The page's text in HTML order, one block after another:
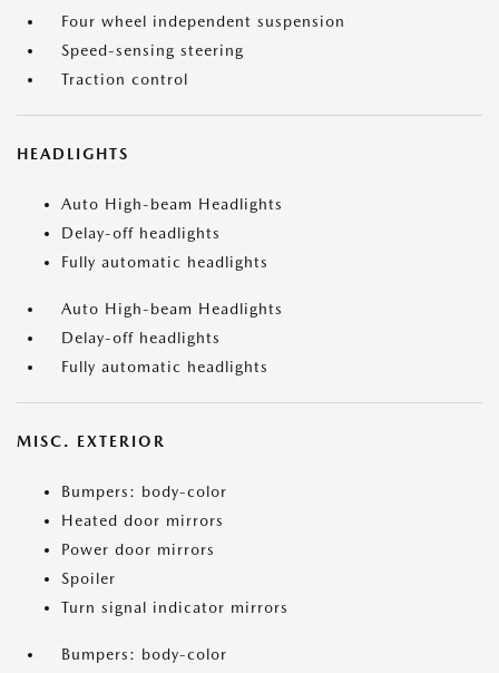
Four wheel independent suspension
Speed-sensing steering
Traction control
HEADLIGHTS
Auto High-beam Headlights
Delay-off headlights
Fully automatic headlights
Auto High-beam Headlights
Delay-off headlights
Fully automatic headlights
MISC. EXTERIOR
Bumpers: body-color
Heated door mirrors
Power door mirrors
Spoiler
Turn signal indicator mirrors
Bumpers: body-color